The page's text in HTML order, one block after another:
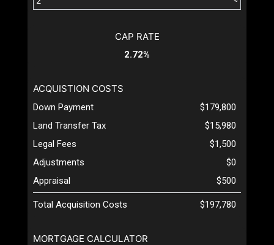
MORTGAGE CALCULATOR
CAP RATE
2.72%
ACQUISTION COSTS
Down Payment
$179,800
Land Transfer Tax
$15,980
Legal Fees
$1,500
Adjustments
$0
Appraisal
$500
Total Acquisition Costs $197,780